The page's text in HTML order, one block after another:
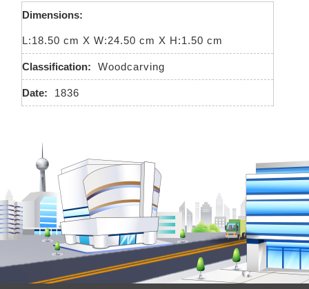
Dimensions:
L:18.50 cm X W:24.50 cm X H:1.50 cm
Classification: Woodcarving
Date: 1836